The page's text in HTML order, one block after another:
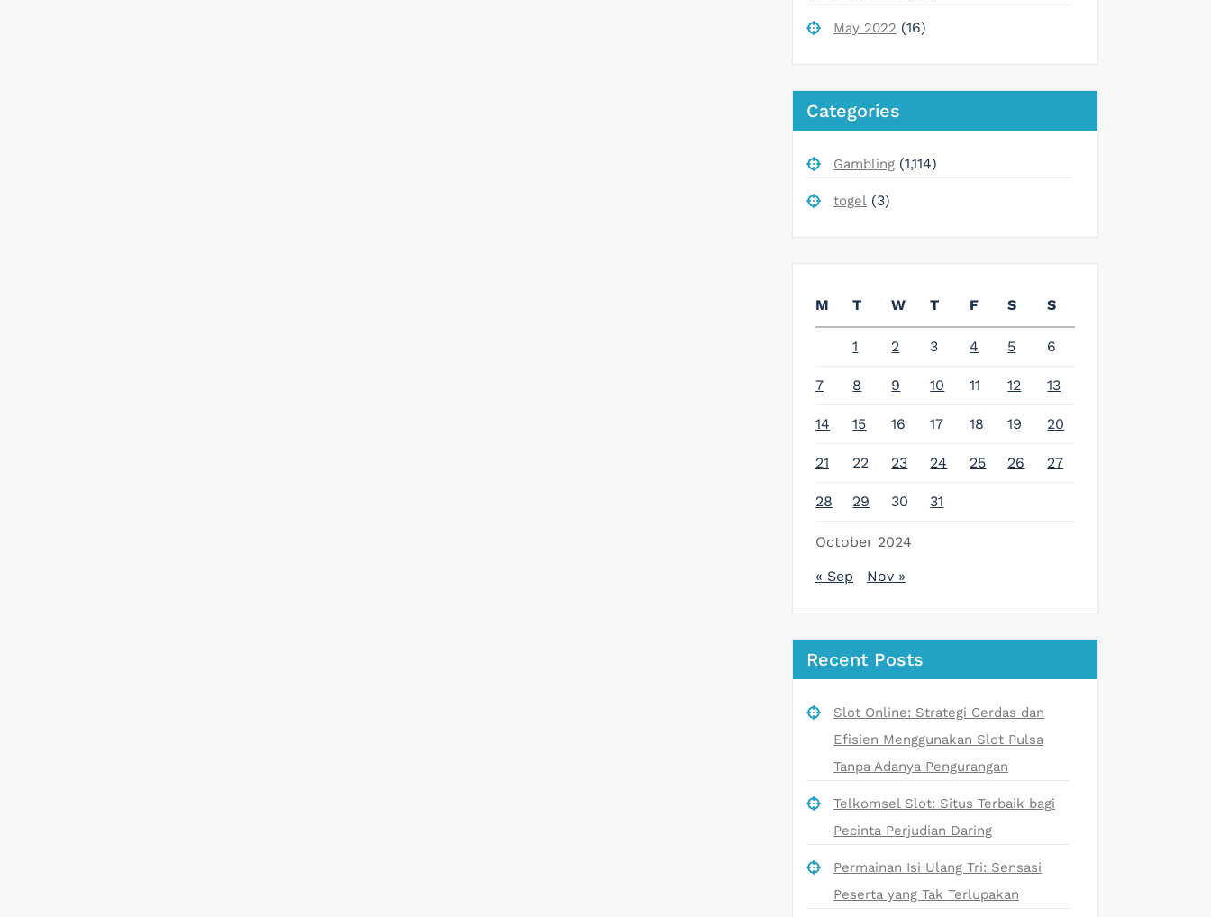
May 2022 (16)
Categories
Gambling (1,114)
togel (3)
October 2024
M T W T F S S
1 2 3 4 5 6
7 8 9 10 11 12 13
14 15 16 17 18 19 20
21 22 23 24 25 26 27
28 29 30 31
« Sep Nov »
Recent Posts
Slot Online: Strategi Cerdas dan
Efisien Menggunakan Slot Pulsa
Tanpa Adanya Pengurangan
Telkomsel Slot: Situs Terbaik bagi
Pecinta Perjudian Daring
Permainan Isi Ulang Tri: Sensasi
Peserta yang Tak Terlupakan